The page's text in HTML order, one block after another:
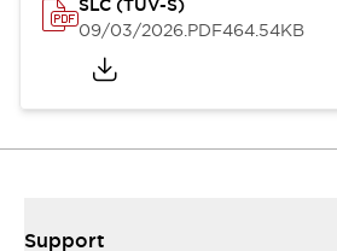
SLC (TUV-S)
09/03/2026.PDF464.54KB
Support